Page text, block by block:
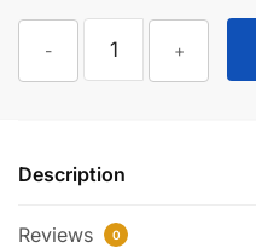
price
was:
₹200.00.
price
is:
₹84.00.
-
Zilotyshopping
Pack
Kitchen
for
+
Description
Reviews 0